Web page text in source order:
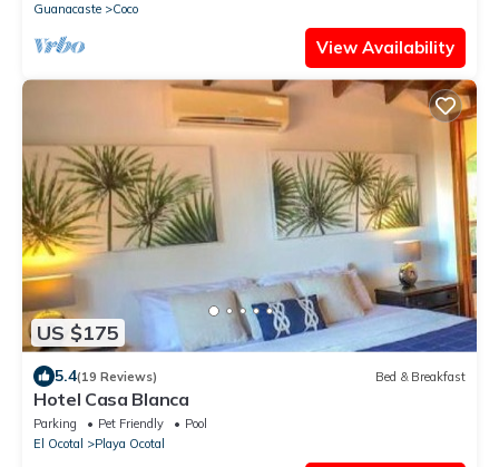
Guanacaste
Coco
View Availability
US $175
5.4(19 Reviews) Bed & Breakfast
Hotel Casa Blanca
Parking Pet Friendly
Pool
El Ocotal
Playa Ocotal